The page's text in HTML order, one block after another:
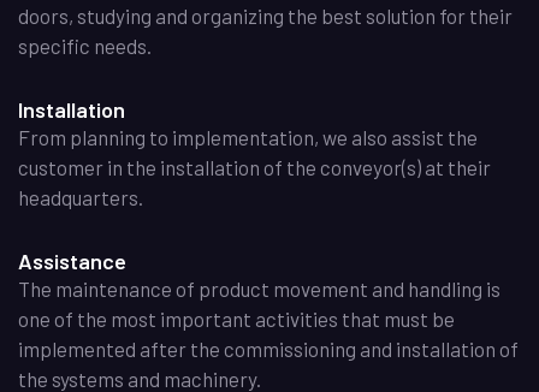
doors, studying and organizing the best solution for their
specific needs.
Installation
From planning to implementation, we also assist the
customer in the installation of the conveyor(s) at their
headquarters.
Assistance
The maintenance of product movement and handling is
one of the most important activities that must be
implemented after the commissioning and installation of
the systems and machinery.